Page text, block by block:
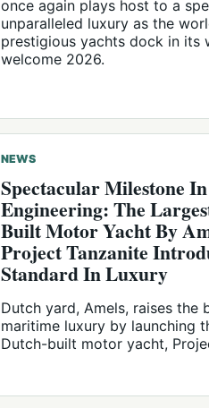
once again plays host to a
unparalleled luxury as the
prestigious yachts dock in its
welcome 2026.
NEWS
Spectacular Milestone In
Engineering: The
Built Motor Yacht By
Project Tanzanite
Standard In Luxury
Dutch yard, Amels, raises the
maritime luxury by launching
Dutch-built motor yacht,